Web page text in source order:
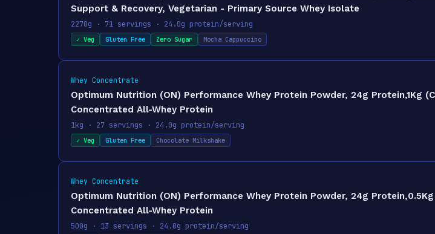
Support & Recovery, Vegetarian - Primary Source Whey Isolate
2270g · 71 servings · 24.0g protein/serving
✓ Veg Gluten Free Zero Sugar Mocha Cappuccino
Whey Concentrate
Optimum Nutrition (ON) Performance Whey Protein Powder, 24g Protein,1Kg
Concentrated All-Whey Protein
1kg · 27 servings · 24.0g protein/serving
✓ Veg Gluten Free Chocolate Milkshake
Whey Concentrate
Optimum Nutrition (ON) Performance Whey Protein Powder, 24g
Concentrated All-Whey Protein
500g · 13 servings · 24.0g protein/serving